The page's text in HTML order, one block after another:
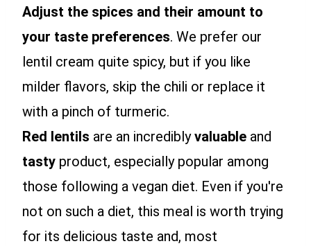
Adjust the spices and their amount to
your taste preferences. We prefer our
lentil cream quite spicy, but if you like
milder flavors, skip the chili or replace it
with a pinch of turmeric.
Red lentils are an incrediblyvaluable and
tasty product, especially popular among
those following a vegan diet. Even if you're
not on such a diet, this meal is worth trying
for its delicious taste and, most